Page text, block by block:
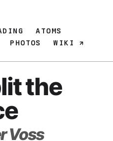
ATOMS
PHOTOS WIKI
the
Voss